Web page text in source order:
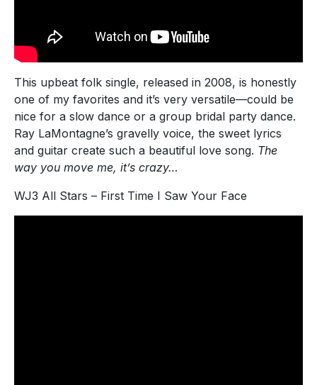
This upbeat folk single, released in 2008, is honestly
one of my favorites and it’s very versatile—could be
nice for a slow dance or a group bridal party dance.
Ray LaMontagne’s gravelly voice, the sweet lyrics
and guitar create such a beautiful love song. The
way you move me, it’s crazy…
WJ3 All Stars – First Time I Saw Your Face